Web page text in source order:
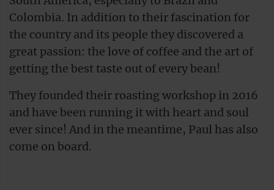
Colombia. In addition to their fascination for
the country and its people they discovered a
great passion: the love of coffee and the art of
getting the best taste out of every bean!
They founded their roasting workshop in 2016
and have been running it with heart and soul
ever since! And in the meantime, Paul has also
come on board.